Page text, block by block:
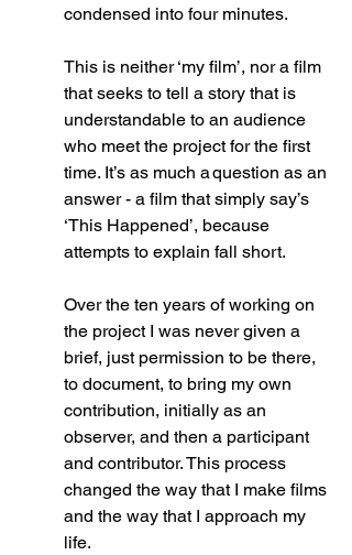
condensed into four minutes.
This is neither ‘my film’, nor a film
that seeks to tell a story that is
understandable to an audience
who meet the project for the first
time. It’s as much a question as an
answer - a film that simply say’s
‘This Happened’, because
attempts to explain fall short.
Over the ten years of working on
the project I was never given a
brief, just permission to be there,
to document, to bring my own
contribution, initially as an
observer, and then a participant
and contributor. This process
changed the way that I make films
and the way that I approach my
life.